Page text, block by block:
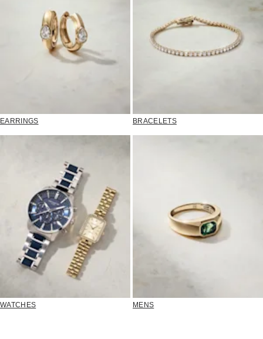
EARRINGS BRACELETS
WATCHES MENS